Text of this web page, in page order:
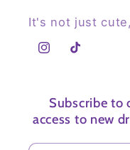
It's not just
Instagram
TikTok
Subscribe to
access to new